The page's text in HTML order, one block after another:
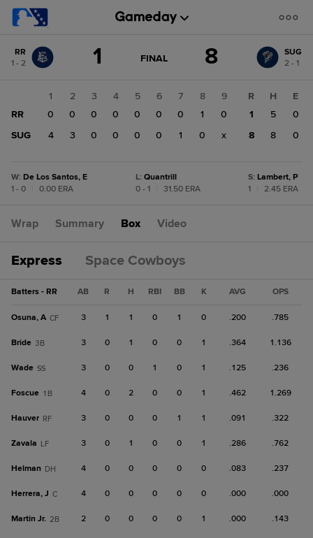
change:SUG
RR
1 - 2
1 GAME
FINAL 8
SUG
2 - 1
1 2 3 4 5 6 7 8
9
RR
0 0 0 0 0 0 0 1
0
SUG
4 3 0 0 0 0 1 0 x
R H
E
1
5
0
8
8 0
W: De Los Santos, E
1 - 0
0.00 ERA
L: Quantrill
0 - 1
31.50 ERA
S: Lambert, P
1
2.45 ERA
Wrap Summary Box Video
Express Space Cowboys
Batters - RR AB R H RBI BB K AVG OPS
Osuna, A CF 3 1 1 0 1 0 .200 .785
Bride 3B 3 0 1 0 0 1 .364 1.136
Wade SS 3 0 0 1 0 1 .125 .236
Foscue 1B 4 0 2 0 0 1 .462 1.269
Hauver RF 3 0 0 0 1 1 .091 .322
Zavala LF 3 0 1 0 0 1 .286 .762
Helman DH 4 0 0 0 0 0 .083 .237
Herrera, J C 4 0 0 0 0 0 .000 .000
Martin Jr. 2B 2 0 0 0 0 1 .000 .143